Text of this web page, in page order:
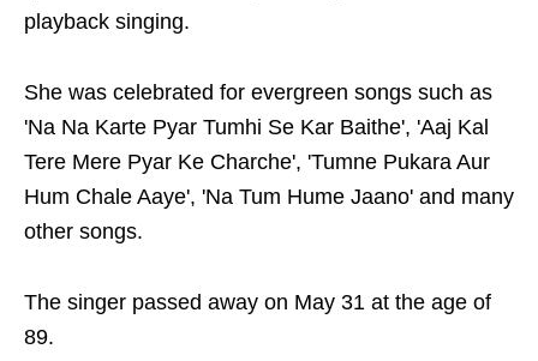
playback singing.
She was celebrated for evergreen songs such as
'Na Na Karte Pyar Tumhi Se Kar Baithe', 'Aaj Kal
Tere Mere Pyar Ke Charche', 'Tumne Pukara Aur
Hum Chale Aaye', 'Na Tum Hume Jaano' and many
other songs.
The singer passed away on May 31 at the age of
89.